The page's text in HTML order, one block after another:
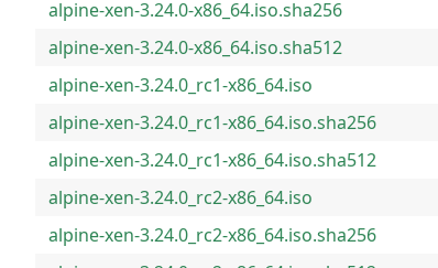
alpine-xen-3.24.0-x86_64.iso.sha256
alpine-xen-3.24.0-x86_64.iso.sha512
alpine-xen-3.24.0_rc1-x86_64.iso
alpine-xen-3.24.0_rc1-x86_64.iso.sha256
alpine-xen-3.24.0_rc1-x86_64.iso.sha512
alpine-xen-3.24.0_rc2-x86_64.iso
alpine-xen-3.24.0_rc2-x86_64.iso.sha256